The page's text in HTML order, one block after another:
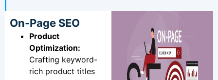
On-Page SEO
Product
Optimization:
Crafting keyword-
rich product titles